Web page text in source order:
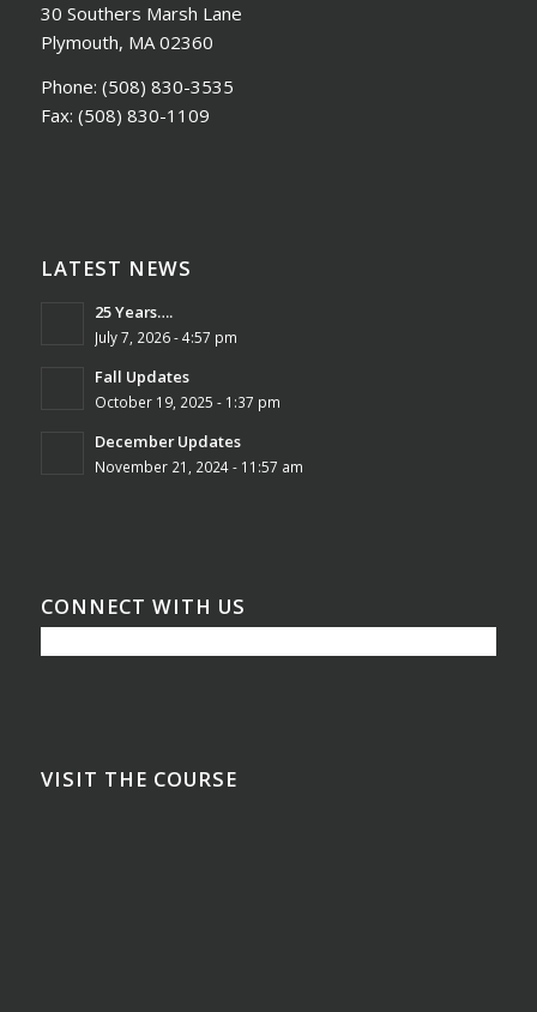
30 Southers Marsh Lane
Plymouth, MA 02360
Phone: (508) 830-3535
Fax: (508) 830-1109
LATEST NEWS
25 Years….
July 7, 2026 - 4:57 pm
Fall Updates
October 19, 2025 - 1:37 pm
December Updates
November 21, 2024 - 11:57 am
CONNECT WITH US
VISIT THE COURSE